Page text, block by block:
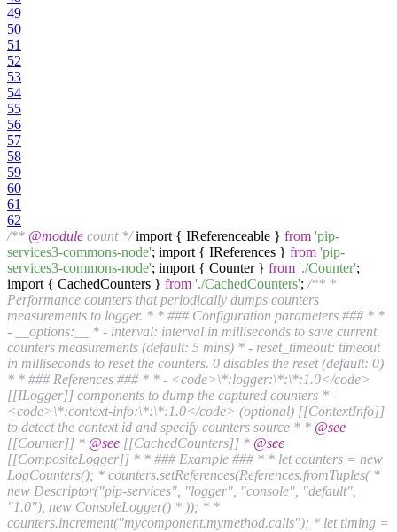
49
50
51
52
53
54
55
56
57
58
59
60
61
62
/** @module count */import { IReferenceable } from 'pip-
services3-commons-node'; import { IReferences } from 'pip-
services3-commons-node'; import { Counter } from './Counter';
import { CachedCounters } from './CachedCounters'; /** *
Performance counters that periodically dumps counters
measurements to logger. * * ### Configuration parameters ### * *
- __options:__ * - interval: interval in milliseconds to save current
counters measurements (default: 5 mins) * - reset_timeout: timeout
in milliseconds to reset the counters. 0 disables the reset (default: 0)
* * ### References ### * * - <code>\*:logger:\*:\*:1.0</code>
[[ILogger]] components to dump the captured counters * -
<code>\*:context-info:\*:\*:1.0</code> (optional) [[ContextInfo]]
to detect the context id and specify counters source * * @see
[[Counter]] * @see [[CachedCounters]] * @see
[[CompositeLogger]] * * ### Example ### * * let counters = new
LogCounters(); * counters.setReferences(References.fromTuples( *
new Descriptor("pip-services", "logger", "console", "default",
"1.0"), new ConsoleLogger() * )); * *
counters.increment("mycomponent.mymethod.calls"); * let timing =